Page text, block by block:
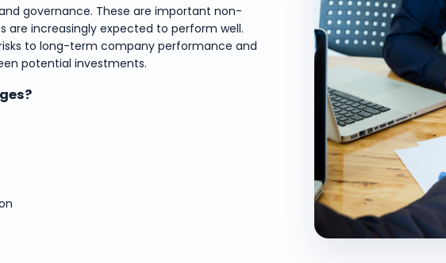
governance. These are important non-
are increasingly expected to perform well.
to long-term company performance and
potential investments.